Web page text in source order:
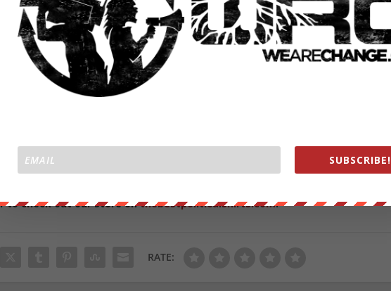
against this measure such as Renate Samson of Big Brother Watch who said,
of privately owned CCTV cameras are quite frankly Orwellian and risk turning
of the police, private CCTV is completely unregulated. Recommending greater
people’s faces – often innocent people’s faces – undermines the security of
have been uploading custody photographs into a national database that
software. So, where would this end if it was successfully implemented?
to check out our store onthebestpoliticalshirts.com.
RATE:
SUBSCRIBE!